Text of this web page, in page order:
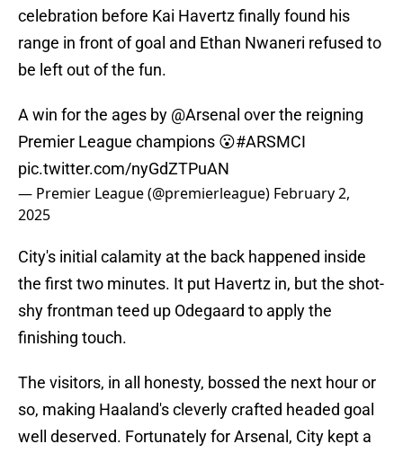
celebration before Kai Havertz finally found his
range in front of goal and Ethan Nwaneri refused to
be left out of the fun.
A win for the ages by @Arsenal over the reigning
Premier League champions 😮#ARSMCI
pic.twitter.com/nyGdZTPuAN
— Premier League (@premierleague) February 2,
2025
City's initial calamity at the back happened inside
the first two minutes. It put Havertz in, but the shot-
shy frontman teed up Odegaard to apply the
finishing touch.
The visitors, in all honesty, bossed the next hour or
so, making Haaland's cleverly crafted headed goal
well deserved. Fortunately for Arsenal, City kept a